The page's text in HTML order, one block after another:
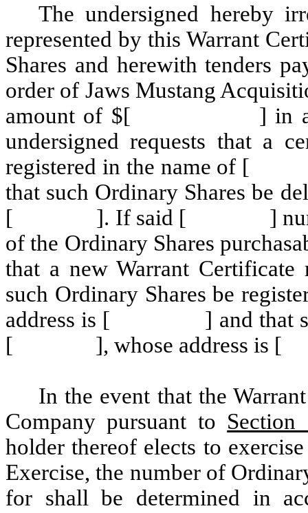
The undersigned hereby
represented by this
Shares and herewith tenders
order of Jaws Mustang
amount of $[ ] in
undersigned requests that a
registered in the name
that such Ordinary Shares
[ ]. If said [ ] number of
of the Ordinary Shares
that a new Warrant Certificate
such Ordinary Shares be
address is [ ] and that such
[ ], whose address
In the event that the
Company pursuant to Section
holder thereof elects to
Exercise, the number of
for shall be determined in